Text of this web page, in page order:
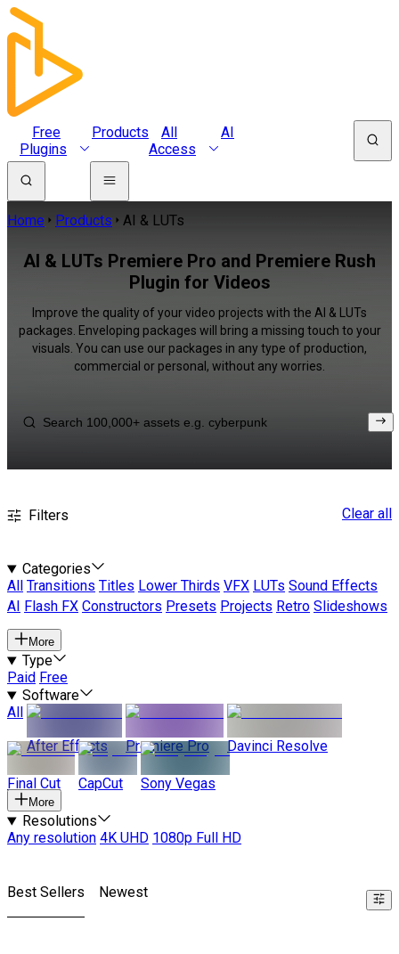
Free
Plugins
Products
All
Access
AI
Home Products AI & LUTs
AI & LUTs Premiere Pro and Premiere Rush
Plugin for Videos
Improve the quality of your video projects with the AI & LUTs
packages. Enveloping packages will bring a missing touch to your
visuals. You can use our packages in any type of production,
commercial or personal, without any worries.
Filters Clear all
Categories
All
Transitions Titles Lower Thirds VFX LUTs Sound Effects
AI
Flash FX Constructors Presets Projects Retro Slideshows
More
Type
Paid Free
Software
All
After Effects
Premiere Pro Davinci Resolve
Final Cut CapCut Sony Vegas
More
Resolutions
Any resolution 4K UHD 1080p Full HD
Best Sellers Newest